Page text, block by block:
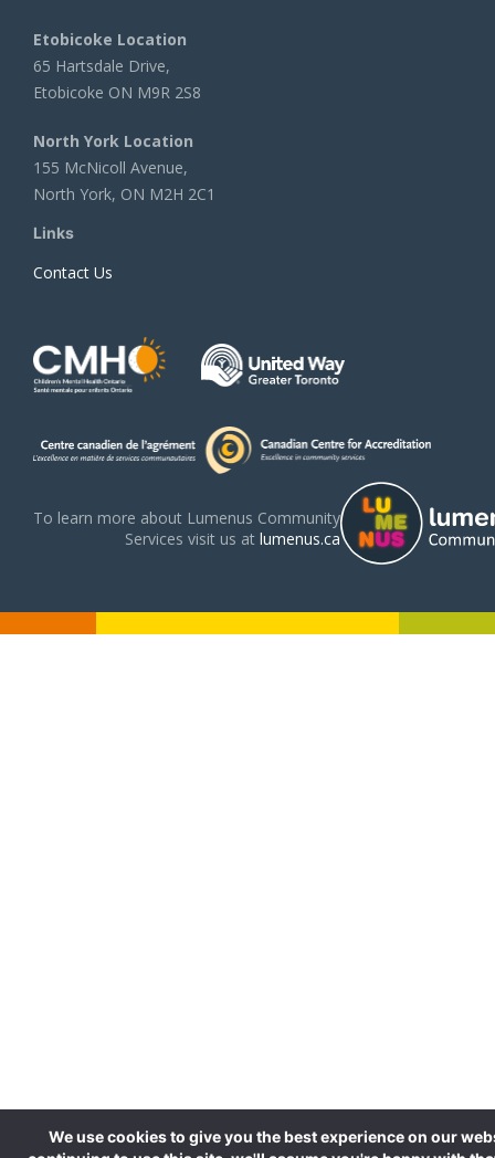
Etobicoke Location
65 Hartsdale Drive,
Etobicoke ON M9R 2S8
North York Location
155 McNicoll Avenue,
North York, ON M2H 2C1
Links
Contact Us
To learn more about Lumenus Community
Services visit us at lumenus.ca
We use cookies to give you the best experience on our